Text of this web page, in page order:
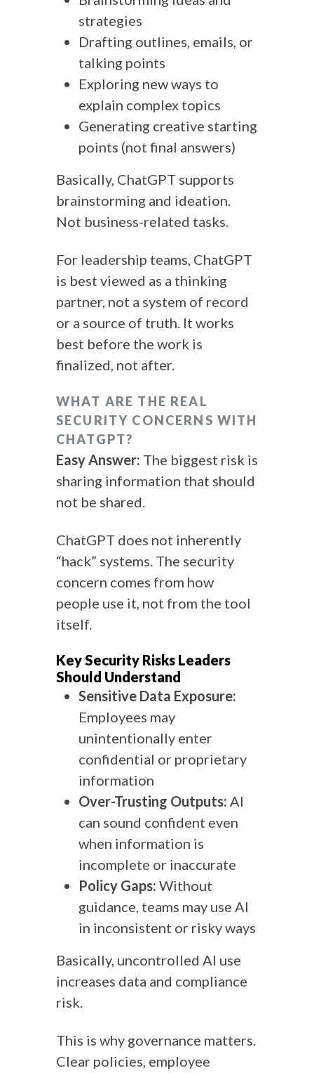
strategies
Drafting outlines, emails, or
talking points
Exploring new ways to
explain complex topics
Generating creative starting
points (not final answers)
Basically, ChatGPT supports
brainstorming and ideation.
Not business-related tasks.
For leadership teams, ChatGPT
is best viewed as a thinking
partner, not a system of record
or a source of truth. It works
best before the work is
finalized, not after.
WHAT ARE THE REAL
SECURITY CONCERNS WITH
CHATGPT?
Easy Answer: The biggest risk is
sharing information that should
not be shared.
ChatGPT does not inherently
“hack” systems. The security
concern comes from how
people use it, not from the tool
itself.
Key Security Risks Leaders
Should Understand
Sensitive Data Exposure:
Employees may
unintentionally enter
confidential or proprietary
information
Over-Trusting Outputs: AI
can sound confident even
when information is
incomplete or inaccurate
Policy Gaps: Without
guidance, teams may use AI
in inconsistent or risky ways
Basically, uncontrolled AI use
increases data and compliance
risk.
This is why governance matters.
Clear policies, employee